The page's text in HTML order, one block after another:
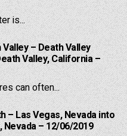
is...
– Death Valley
Valley, California –
can often...
– Las Vegas, Nevada into
– 12/06/2019